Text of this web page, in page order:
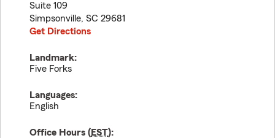
Suite 109
Simpsonville, SC 29681
Get Directions
Landmark:
Five Forks
Languages:
English
Office Hours (EST):